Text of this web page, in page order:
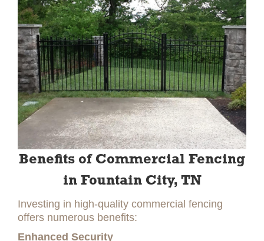
Benefits of Commercial Fencing
in Fountain City, TN
Investing in high-quality commercial fencing
offers numerous benefits:
Enhanced Security